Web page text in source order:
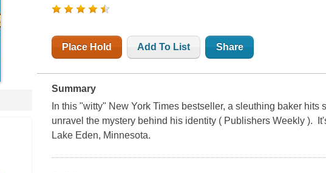
Place Hold Add To List Share
Summary
In this "witty" New York Times bestseller, a sleuthing baker hits
unravel the mystery behind his identity ( Publishers Weekly ).
Lake Eden, Minnesota.